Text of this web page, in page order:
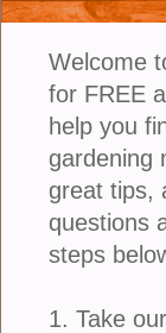
Welcome
for FREE
help you
gardening
great tips,
questions
steps
1. Take